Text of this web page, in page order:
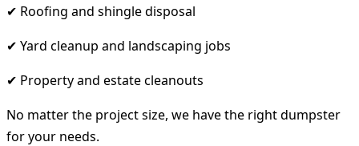
✔ Roofing and shingle disposal
✔ Yard cleanup and landscaping jobs
✔ Property and estate cleanouts
No matter the project size, we have the right dumpster
for your needs.